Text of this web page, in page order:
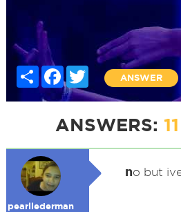
Share FacebookTwitter
ANSWER
ANSWERS: 11
pearllederman
no but